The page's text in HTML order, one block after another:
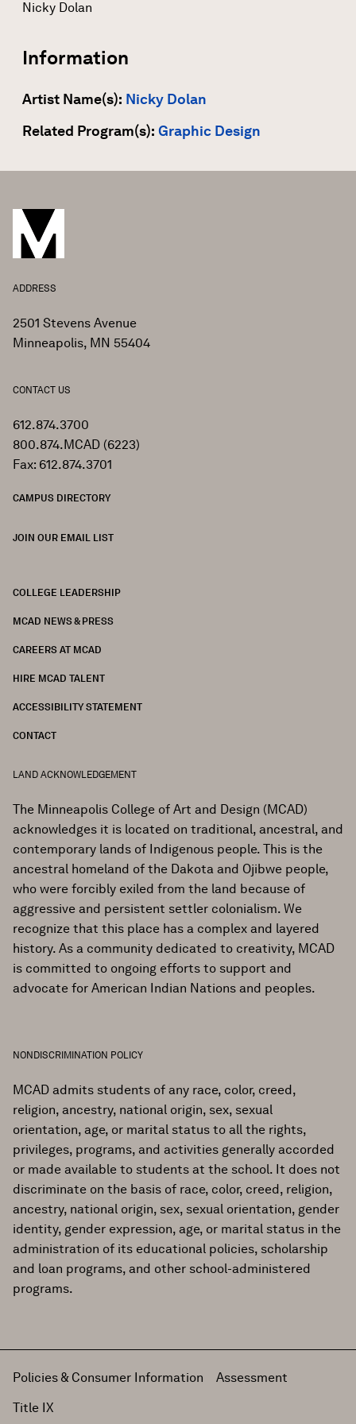
Nicky Dolan
Information
Artist Name(s): Nicky Dolan
Related Program(s): Graphic Design
ADDRESS
2501 Stevens Avenue
Minneapolis, MN 55404
CONTACT US
612.874.3700
800.874.MCAD (6223)
Fax: 612.874.3701
CAMPUS DIRECTORY
JOIN OUR EMAIL LIST
COLLEGE LEADERSHIP
MCAD NEWS & PRESS
CAREERS AT MCAD
HIRE MCAD TALENT
ACCESSIBILITY STATEMENT
CONTACT
LAND ACKNOWLEDGEMENT
The Minneapolis College of Art and Design (MCAD)
acknowledges it is located on traditional, ancestral, and
contemporary lands of Indigenous people. This is the
ancestral homeland of the Dakota and Ojibwe people,
who were forcibly exiled from the land because of
aggressive and persistent settler colonialism. We
recognize that this place has a complex and layered
history. As a community dedicated to creativity, MCAD
is committed to ongoing efforts to support and
advocate for American Indian Nations and peoples.
NONDISCRIMINATION POLICY
MCAD admits students of any race, color, creed,
religion, ancestry, national origin, sex, sexual
orientation, age, or marital status to all the rights,
privileges, programs, and activities generally accorded
or made available to students at the school. It does not
discriminate on the basis of race, color, creed, religion,
ancestry, national origin, sex, sexual orientation, gender
identity, gender expression, age, or marital status in the
administration of its educational policies, scholarship
and loan programs, and other school-administered
programs.
Policies & Consumer Information Assessment
Title IX